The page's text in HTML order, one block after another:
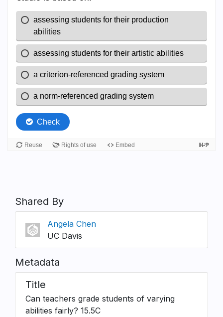
Shared By
Angela Chen
UC Davis
Metadata
Title
Can teachers grade students of varying
abilities fairly? 15.5C